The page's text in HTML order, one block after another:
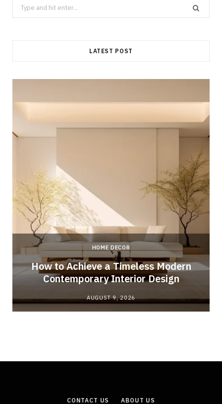
Search
for:
LATEST POST
HOME DECOR
How to Achieve a Timeless Modern
Contemporary Interior Design
AUGUST 9, 2026
CONTACT US ABOUT US